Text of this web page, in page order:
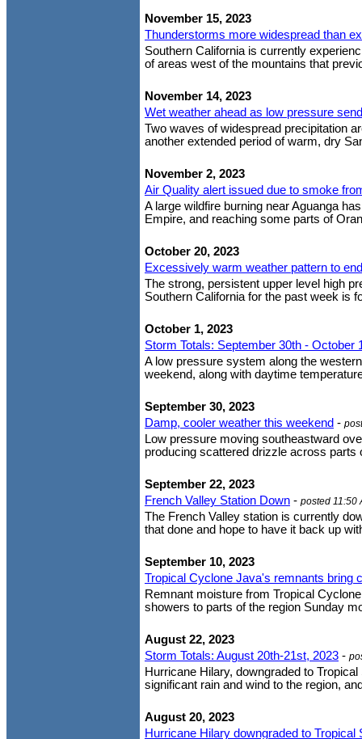
November 15, 2023
Thunderstorms more widespread than
Southern California is currently
of areas west of the mountains that
November 14, 2023
Wet weather ahead as low pressure
Two waves of widespread precipitation
another extended period of warm, dry
November 2, 2023
Air Quality alert issued due to smoke
A large wildfire burning near Aguanga
Empire, and reaching some parts of
October 20, 2023
Excessively warm weather pattern to
The strong, persistent upper level high
Southern California for the past week is
October 1, 2023
Storm Totals: September 30th - October
A low pressure system along the
weekend, along with daytime
September 30, 2023
Damp, cooler weather this weekend -
Low pressure moving southeastward
producing scattered drizzle across
September 22, 2023
French Valley Station Down - posted 11:50
The French Valley station is currently
that done and hope to have it back up
September 10, 2023
Tropical Cyclone Java's remnants bring
Remnant moisture from Tropical
showers to parts of the region Sunday
August 22, 2023
Storm Totals: August 20th-21st, 2023 -
Hurricane Hilary, downgraded to
significant rain and wind to the region,
August 20, 2023
Hurricane Hilary downgraded to